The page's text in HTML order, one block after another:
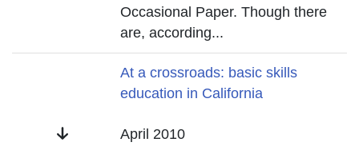
Occasional Paper. Though there
are, according...
At a crossroads: basic skills
education in California
Date April 2010